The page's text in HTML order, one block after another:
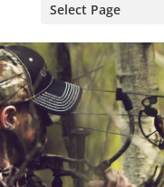
Select Page